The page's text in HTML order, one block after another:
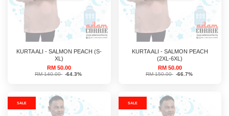
KURTA ALI - SALMON PEACH (S-
XL)
RM 50.00
RM 140.00 -64.3%
KURTA ALI - SALMON PEACH
(2XL-6XL)
RM 50.00
RM 150.00 -66.7%
SALE SALE